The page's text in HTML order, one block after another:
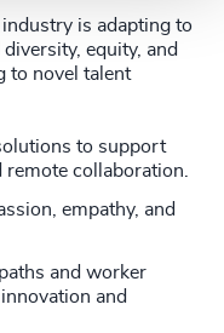
industry is adapting to
equity, and
to novel talent
to support
remote collaboration.
empathy, and
and worker
and